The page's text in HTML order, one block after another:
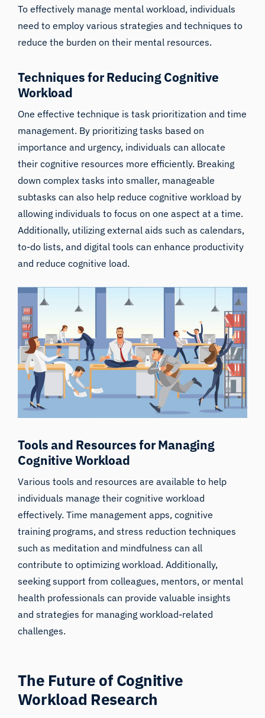
To effectively manage mental workload, individuals
need to employ various strategies and techniques to
reduce the burden on their mental resources.
Techniques for Reducing Cognitive
Workload
One effective technique is task prioritization and time
management. By prioritizing tasks based on
importance and urgency, individuals can allocate
their cognitive resources more efficiently. Breaking
down complex tasks into smaller, manageable
subtasks can also help reduce cognitive workload by
allowing individuals to focus on one aspect at a time.
Additionally, utilizing external aids such as calendars,
to-do lists, and digital tools can enhance productivity
and reduce cognitive load.
Tools and Resources for Managing
Cognitive Workload
Various tools and resources are available to help
individuals manage their cognitive workload
effectively. Time management apps, cognitive
training programs, and stress reduction techniques
such as meditation and mindfulness can all
contribute to optimizing workload. Additionally,
seeking support from colleagues, mentors, or mental
health professionals can provide valuable insights
and strategies for managing workload-related
challenges.
The Future of Cognitive
Workload Research